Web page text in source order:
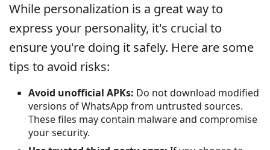
While personalization is a great way to
express your personality, it's crucial to
ensure you're doing it safely. Here are some
tips to avoid risks:
Avoid unofficial APKs: Do not download modified
versions of WhatsApp from untrusted sources.
These files may contain malware and compromise
your security.